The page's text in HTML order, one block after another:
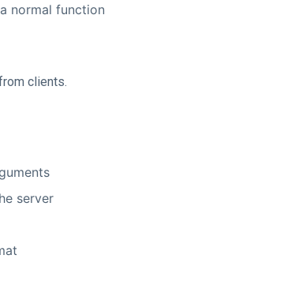
normal function
clients.
server